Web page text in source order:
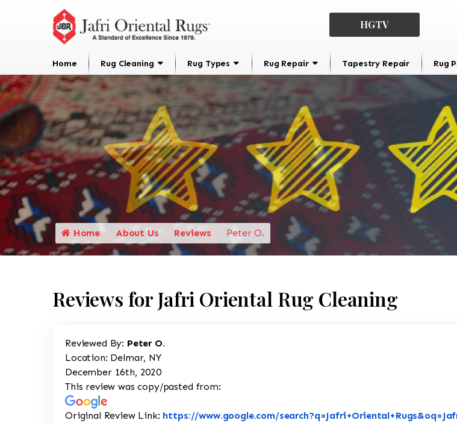
HGTV
Home Rug Cleaning Rug Types Rug Repair Tapestry Repair Rug
Home About Us Reviews Peter O.
Reviews for Jafri Oriental Rug Cleaning
Reviewed By: Peter O.
Location: Delmar, NY
December 16th, 2020
This review was copy/pasted from:
Original Review Link: https://www.google.com/